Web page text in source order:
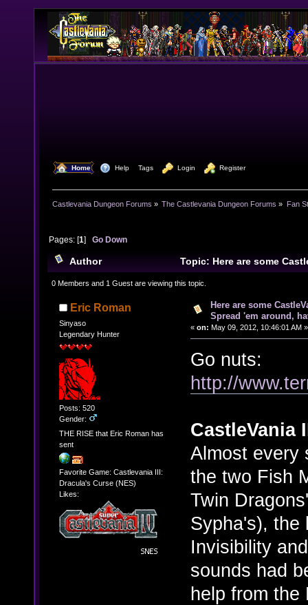
Home Help Tags Login Register
Castlevania Dungeon Forums » The Castlevania Dungeon Forums » Fan
Pages: [1]Go Down
Author
Topic: Here are some
Spread 'em around, have some fun. (Read 30508
0 Members and 1 Guest are viewing this topic.
Eric Roman
Sinyaso
Legendary Hunter
Posts: 520
Gender:
THE RISE that Eric Roman has
sent
Favorite Game: Castlevania III:
Dracula's Curse (NES)
Likes:
Here are some
Spread 'em around,
« on: May 09, 2012, 10:46:01 AM »
Go nuts:
http://
CastleVania
Almost every
the two Fish
Twin
Sypha's), the
Invisibility
sounds had
help from the